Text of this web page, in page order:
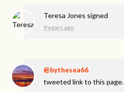
Teresa Jones signed
9 years ago
@bythesea66
tweeted link to this page.